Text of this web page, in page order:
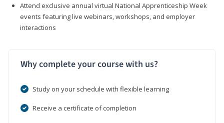
Attend exclusive annual virtual National Apprenticeship Week
events featuring live webinars, workshops, and employer
interactions
Why complete your course with us?
Study on your schedule with flexible learning
Receive a certificate of completion